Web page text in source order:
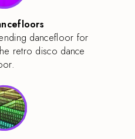
dancefloor for
retro disco dance